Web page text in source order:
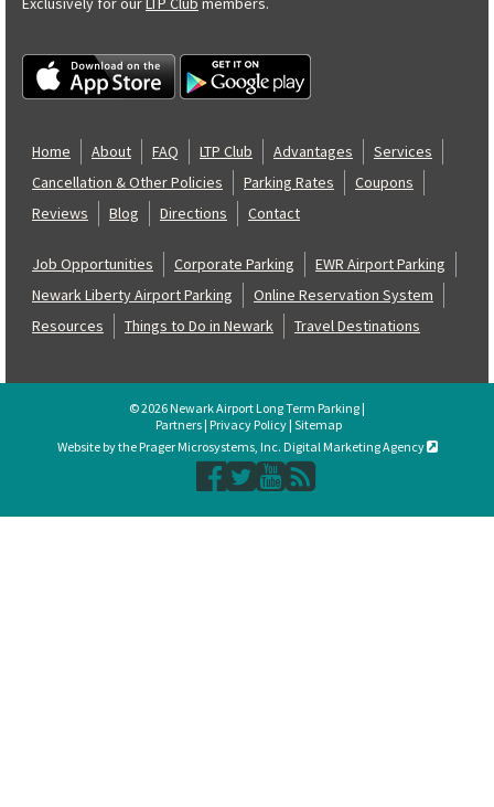
Home About FAQ LTP Club Advantages
Services
Cancellation & Other Policies
Parking Rates
Coupons
Reviews
Blog Directions Contact
Job Opportunities Corporate Parking
EWR Airport Parking
Newark Liberty Airport Parking
Online Reservation System
Resources
Things to Do in Newark Travel Destinations
© 2026 Newark Airport Long Term Parking |
Partners| Privacy Policy| Sitemap
Website by the Prager Microsystems, Inc. Digital Marketing Agency